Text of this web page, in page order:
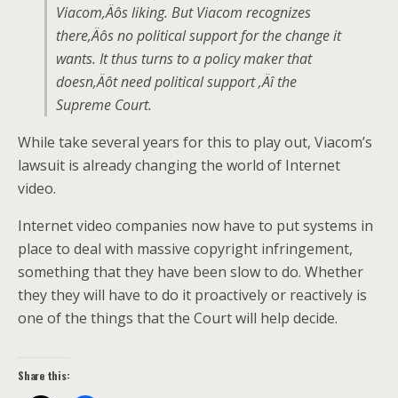
Viacom‚Äôs liking. But Viacom recognizes
there‚Äôs no political support for the change it
wants. It thus turns to a policy maker that
doesn‚Äôt need political support ‚Äî the
Supreme Court.
While take several years for this to play out, Viacom’s
lawsuit is already changing the world of Internet
video.
Internet video companies now have to put systems in
place to deal with massive copyright infringement,
something that they have been slow to do. Whether
they they will have to do it proactively or reactively is
one of the things that the Court will help decide.
Share this: